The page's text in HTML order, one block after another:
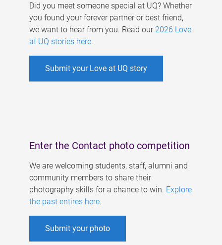
Did you meet someone special at UQ? Whether
you found your forever partner or best friend,
we want to hear from you. Read our 2026 Love
at UQ stories here.
Submit your Love at UQ story
Enter the Contact photo competition
We are welcoming students, staff, alumni and
community members to share their
photography skills for a chance to win. Explore
the past entires here.
Submit your photo